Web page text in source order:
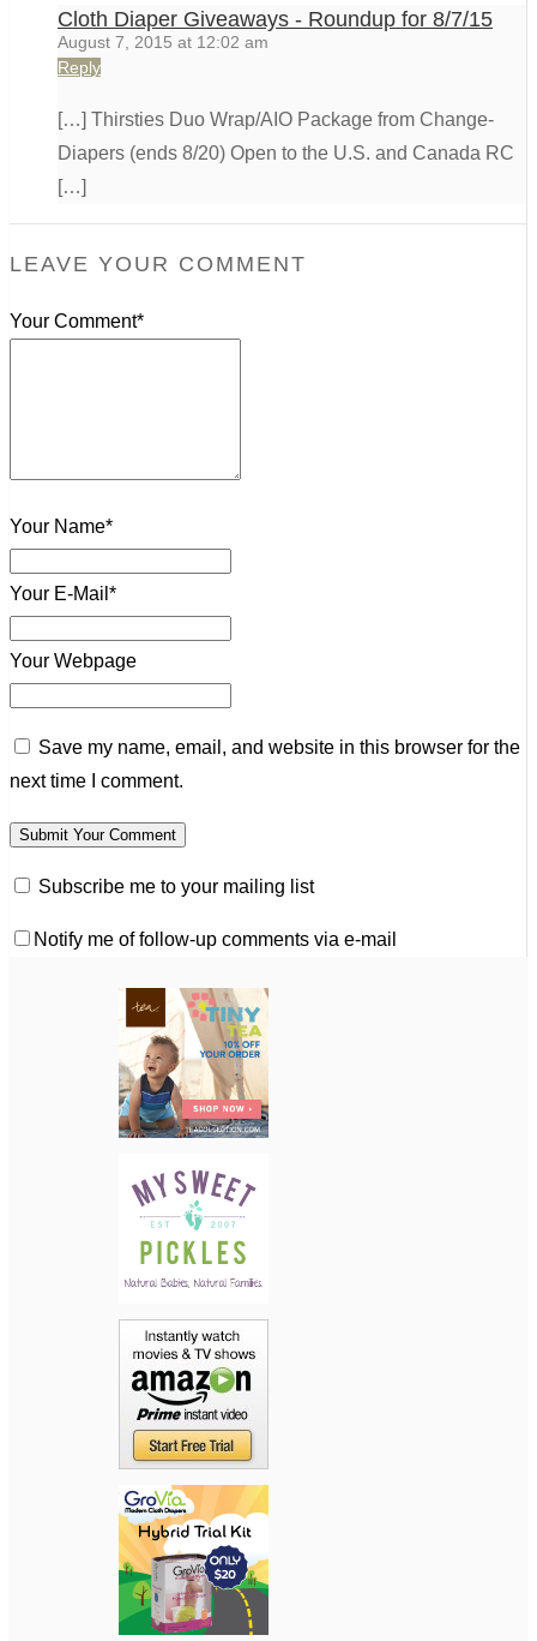
Cloth Diaper Giveaways - Roundup for 8/7/15
August 7, 2015 at 12:02 am
Reply
[…] Thirsties Duo Wrap/AIO Package from Change-
Diapers (ends 8/20) Open to the U.S. and Canada RC
[…]
LEAVE YOUR COMMENT
Your Comment*
Your Name*
Your E-Mail*
Your Webpage
Save my name, email, and website in this browser for the
next time I comment.
Subscribe me to your mailing list
Notify me of follow-up comments via e-mail